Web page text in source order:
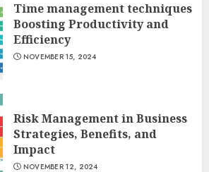
Time management techniques
Boosting Productivity and
Efficiency
NOVEMBER 15, 2024
Risk Management in Business
Strategies, Benefits, and
Impact
NOVEMBER 12, 2024